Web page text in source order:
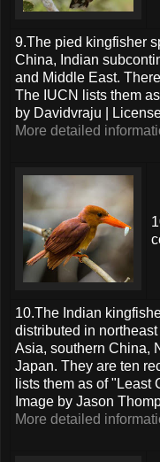
9.The pied kingfisher
China, Indian
and Middle East.
The IUCN lists them
by Davidvraju |
More detailed
10.The Indian
distributed in
Asia, southern China,
Japan. They are ten
lists them as of "Least
Image by Jason
More detailed